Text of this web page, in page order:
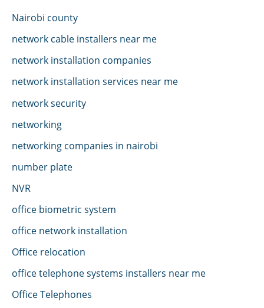
Nairobi county
network cable installers near me
network installation companies
network installation services near me
network security
networking
networking companies in nairobi
number plate
NVR
office biometric system
office network installation
Office relocation
office telephone systems installers near me
Office Telephones